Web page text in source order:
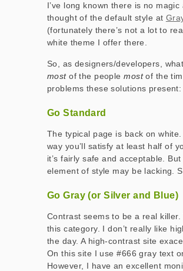
I’ve long known there is no
thought of the default style at
(fortunately there’s not a lot to
white theme I offer there.
So, as designers/developers,
mostof the peoplemostof the
problems these solutions present:
Go Standard
The typical page is back on
way you’ll satisfy at least half of
it’s fairly safe and acceptable.
element of style may be lacking.
Go Gray (or Silver and Blue)
Contrast seems to be a real
this category. I don’t really like
the day. A high-contrast site
On this site I use #666 gray text
However, I have an excellent